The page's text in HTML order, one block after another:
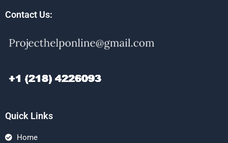
Contact Us:
Quick Links
Home